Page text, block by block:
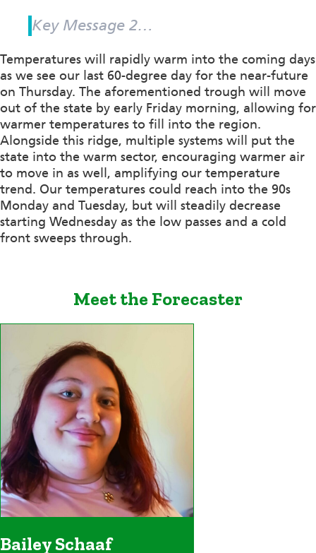
Key Message 2…
Temperatures will rapidly warm into the coming days
as we see our last 60-degree day for the near-future
on Thursday. The aforementioned trough will move
out of the state by early Friday morning, allowing for
warmer temperatures to fill into the region.
Alongside this ridge, multiple systems will put the
state into the warm sector, encouraging warmer air
to move in as well, amplifying our temperature
trend. Our temperatures could reach into the 90s
Monday and Tuesday, but will steadily decrease
starting Wednesday as the low passes and a cold
front sweeps through.
Meet the Forecaster
Bailey Schaaf